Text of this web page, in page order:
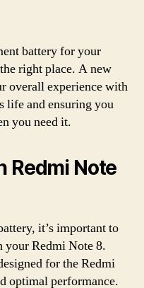
battery for your
right place. A new
overall experience with
life and ensuring you
you need it.
Redmi Note
it’s important to
your Redmi Note 8.
for the Redmi
optimal performance.